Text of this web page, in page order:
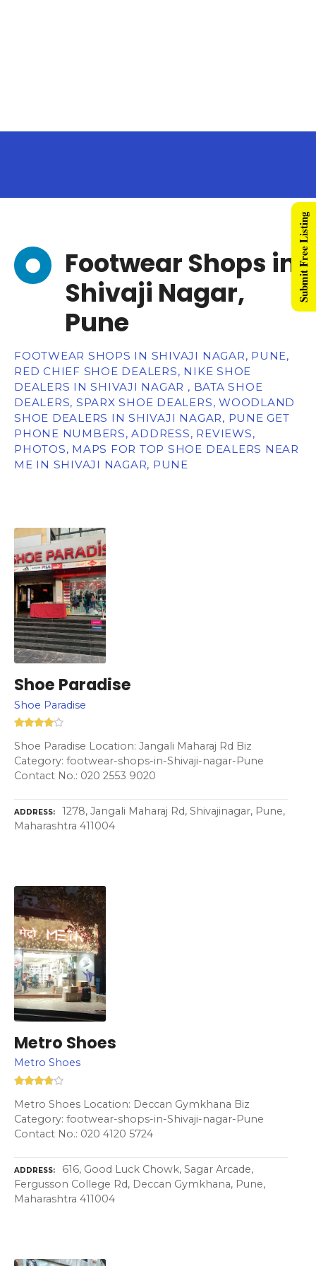
Footwear Shops in
Shivaji Nagar,
Pune
FOOTWEAR SHOPS IN SHIVAJI NAGAR, PUNE,
RED CHIEF SHOE DEALERS, NIKE SHOE
DEALERS IN SHIVAJI NAGAR , BATA SHOE
DEALERS, SPARX SHOE DEALERS, WOODLAND
SHOE DEALERS IN SHIVAJI NAGAR, PUNE GET
PHONE NUMBERS, ADDRESS, REVIEWS,
PHOTOS, MAPS FOR TOP SHOE DEALERS NEAR
ME IN SHIVAJI NAGAR, PUNE
Shoe Paradise
Shoe Paradise
Shoe Paradise Location: Jangali Maharaj Rd Biz
Category: footwear-shops-in-Shivaji-nagar-Pune
Contact No.: 020 2553 9020
ADDRESS
1278, Jangali Maharaj Rd, Shivajinagar, Pune,
Maharashtra 411004
Metro Shoes
Metro Shoes
Metro Shoes Location: Deccan Gymkhana Biz
Category: footwear-shops-in-Shivaji-nagar-Pune
Contact No.: 020 4120 5724
ADDRESS
616, Good Luck Chowk, Sagar Arcade,
Fergusson College Rd, Deccan Gymkhana, Pune,
Maharashtra 411004
Submit Free Listing